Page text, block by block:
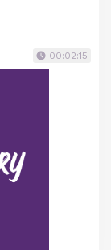
00:02:15